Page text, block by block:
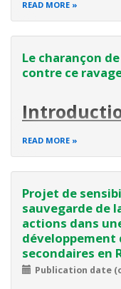
READ MORE
Le charançon
contre ce
La patate douce
Au-delà de son
READ MORE
Projet de
sauvegarde de
actions dans
développement
secondaires en
Publication date